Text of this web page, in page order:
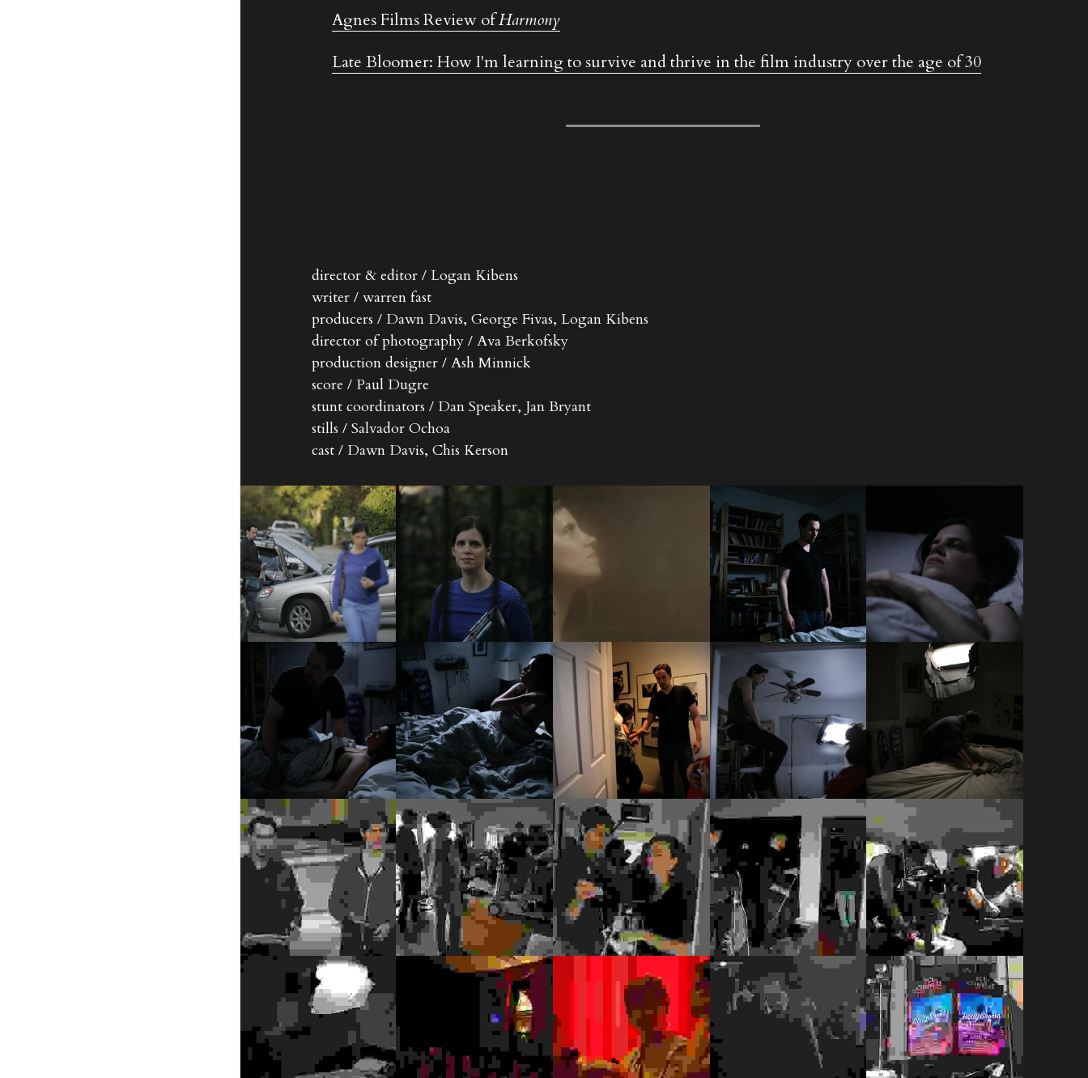
Agnes Films Review of Harmony
Late Bloomer: How I'm learning to survive and thrive in the film industry over the age of 30
director & editor / Logan Kibens
writer / warren fast
producers / Dawn Davis, George Fivas, Logan Kibens
director of photography / Ava Berkofsky
production designer / Ash Minnick
score / Paul Dugre
stunt coordinators / Dan Speaker, Jan Bryant
stills / Salvador Ochoa
cast / Dawn Davis, Chis Kerson